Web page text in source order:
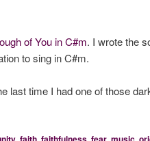
of You in C#m. I wrote the
to sing in C#m.
last time I had one of those
, , , , ,